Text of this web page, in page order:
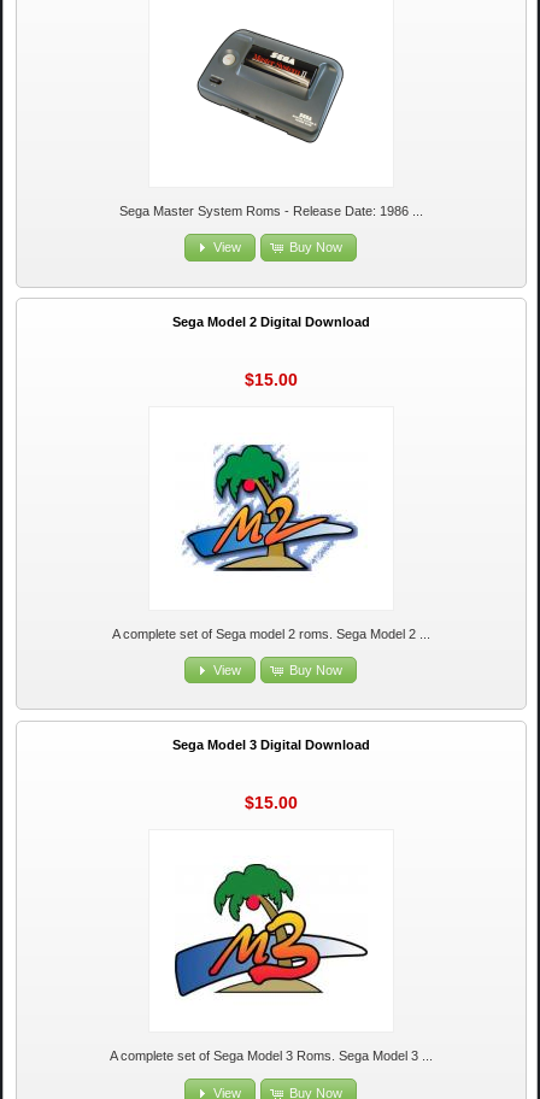
Sega Master System Roms - Release Date: 1986 ...
View Buy Now
Sega Model 2 Digital Download
$15.00
A complete set of Sega model 2 roms. Sega Model 2 ...
View Buy Now
Sega Model 3 Digital Download
$15.00
A complete set of Sega Model 3 Roms. Sega Model 3 ...
View Buy Now